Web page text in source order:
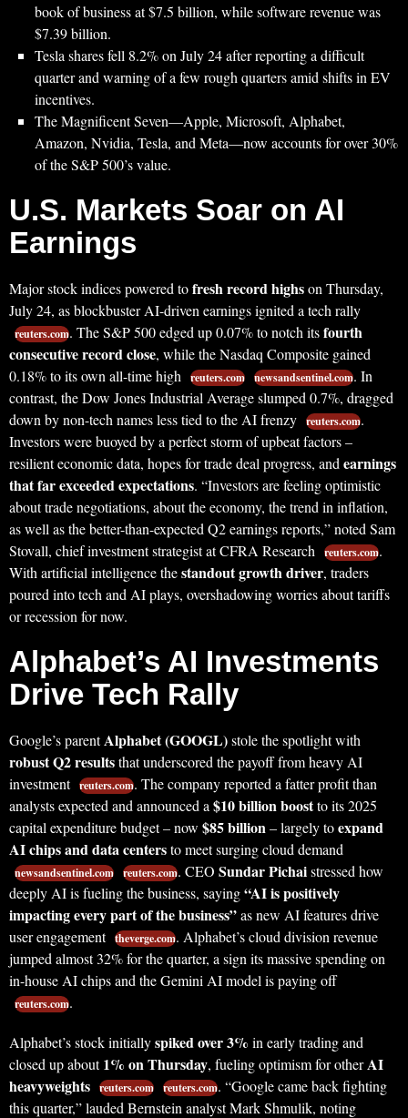
book of business at $7.5 billion, while software revenue was
$7.39 billion.
Tesla shares fell 8.2% on July 24 after reporting a difficult
quarter and warning of a few rough quarters amid shifts in EV
incentives.
The Magnificent Seven—Apple, Microsoft, Alphabet,
Amazon, Nvidia, Tesla, and Meta—now accounts for over 30%
of the S&P 500’s value.
U.S. Markets Soar on AI
Earnings
Major stock indices powered tofresh record highson Thursday,
July 24, as blockbuster AI-driven earnings ignited a tech rally
reuters.com. The S&P 500 edged up 0.07% to notch itsfourth
consecutive record close, while the Nasdaq Composite gained
0.18% to its own all-time high
reuters.com newsandsentinel.com. In
contrast, the Dow Jones Industrial Average slumped 0.7%, dragged
down by non-tech names less tied to the AI frenzy reuters.com.
Investors were buoyed by a perfect storm of upbeat factors –
resilient economic data, hopes for trade deal progress, and earnings
that far exceeded expectations. “Investors are feeling optimistic
about trade negotiations, about the economy, the trend in inflation,
as well as the better-than-expected Q2 earnings reports,” noted Sam
Stovall, chief investment strategist at CFRA Research
reuters.com.
With artificial intelligence thestandout growth driver, traders
poured into tech and AI plays, overshadowing worries about tariffs
or recession for now.
Alphabet’s AI Investments
Drive Tech Rally
Google’s parentAlphabet (GOOGL)stole the spotlight with
robust Q2 resultsthat underscored the payoff from heavy AI
investment reuters.com. The company reported a fatter profit than
analysts expected and announced a $10 billion boostto its 2025
capital expenditure budget – now $85 billion– largely toexpand
AI chips and data centersto meet surging cloud demand
newsandsentinel.com reuters.com. CEO Sundar Pichaistressed how
deeply AI is fueling the business, saying“AI is positively
impacting every part of the business”as new AI features drive
user engagement theverge.com. Alphabet’s cloud division revenue
jumped almost 32% for the quarter, a sign its massive spending on
in-house AI chips and the Gemini AI model is paying off
reuters.com.
Alphabet’s stock initiallyspiked over 3% in early trading and
closed up about1% on Thursday, fueling optimism for otherAI
heavyweights reuters.com reuters.com. “Google came back fighting
this quarter,” lauded Bernstein analyst Mark Shmulik, noting